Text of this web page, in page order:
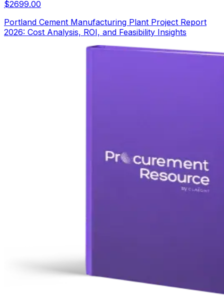
$2699.00
Portland Cement Manufacturing Plant Project Report
2026: Cost Analysis, ROI, and Feasibility Insights